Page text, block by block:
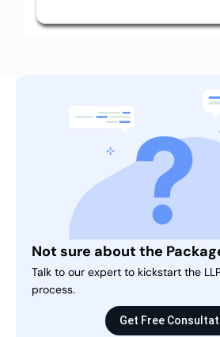
Not sure about the
Talk to our expert to kickstart the
process.
Get Free